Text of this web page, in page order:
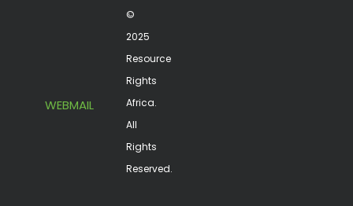
©
2025
Resource
Rights
Africa.
All
Rights
Reserved.
WEBMAIL